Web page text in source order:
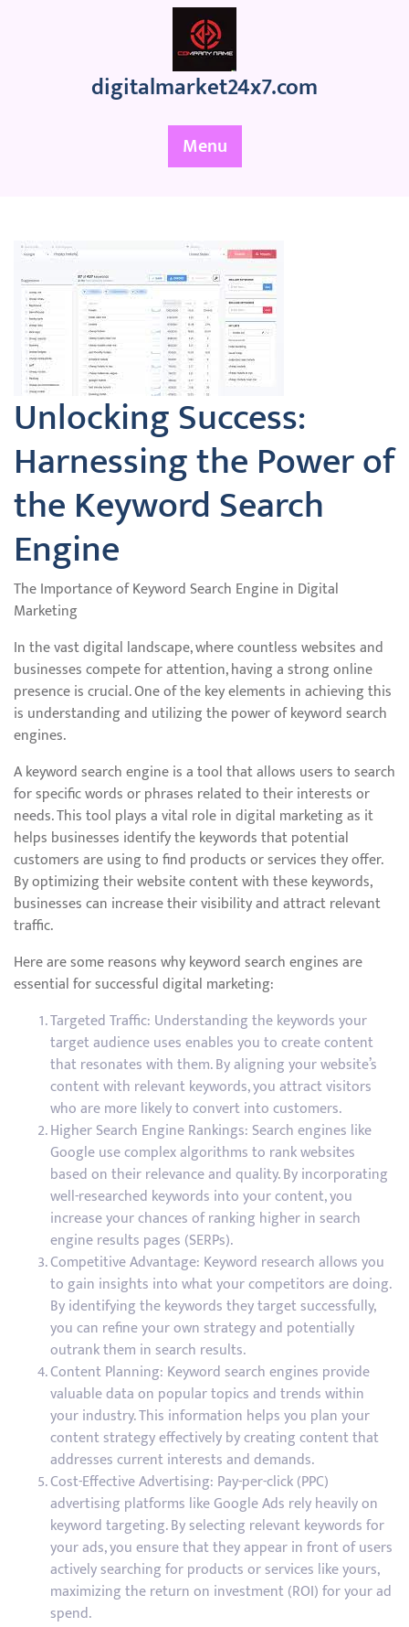
digitalmarket24x7.com
Menu
Unlocking Success:
Harnessing the Power of
the Keyword Search
Engine
The Importance of Keyword Search Engine in Digital
Marketing
In the vast digital landscape, where countless websites and
businesses compete for attention, having a strong online
presence is crucial. One of the key elements in achieving this
is understanding and utilizing the power of keyword search
engines.
A keyword search engine is a tool that allows users to search
for specific words or phrases related to their interests or
needs. This tool plays a vital role in digital marketing as it
helps businesses identify the keywords that potential
customers are using to find products or services they offer.
By optimizing their website content with these keywords,
businesses can increase their visibility and attract relevant
traffic.
Here are some reasons why keyword search engines are
essential for successful digital marketing:
Targeted Traffic: Understanding the keywords your
target audience uses enables you to create content
that resonates with them. By aligning your website’s
content with relevant keywords, you attract visitors
who are more likely to convert into customers.
Higher Search Engine Rankings: Search engines like
Google use complex algorithms to rank websites
based on their relevance and quality. By incorporating
well-researched keywords into your content, you
increase your chances of ranking higher in search
engine results pages (SERPs).
Competitive Advantage: Keyword research allows you
to gain insights into what your competitors are doing.
By identifying the keywords they target successfully,
you can refine your own strategy and potentially
outrank them in search results.
Content Planning: Keyword search engines provide
valuable data on popular topics and trends within
your industry. This information helps you plan your
content strategy effectively by creating content that
addresses current interests and demands.
Cost-Effective Advertising: Pay-per-click (PPC)
advertising platforms like Google Ads rely heavily on
keyword targeting. By selecting relevant keywords for
your ads, you ensure that they appear in front of users
actively searching for products or services like yours,
maximizing the return on investment (ROI) for your ad
spend.